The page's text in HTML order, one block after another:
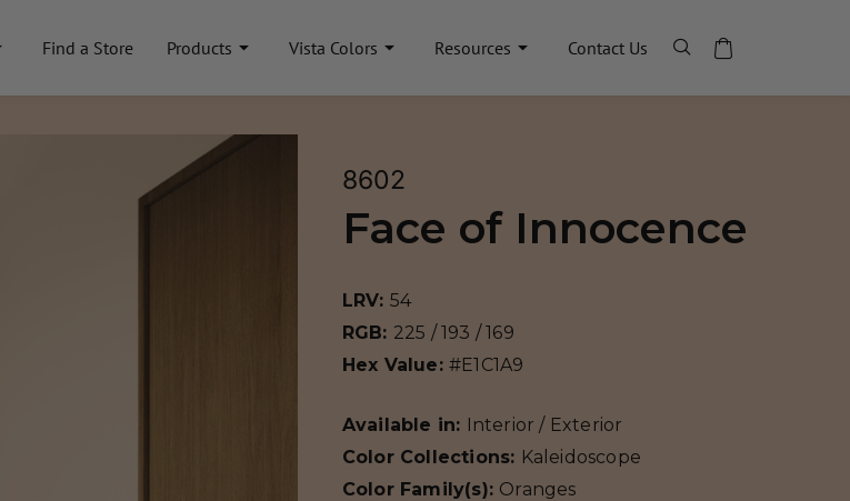
Find a Store Products Vista Colors Resources Contact Us
8602
Face of Innocence
LRV: 54
RGB: 225 / 193 / 169
Hex Value: #E1C1A9
Available in: Interior / Exterior
Color Collections: Kaleidoscope
Color Family(s): Oranges